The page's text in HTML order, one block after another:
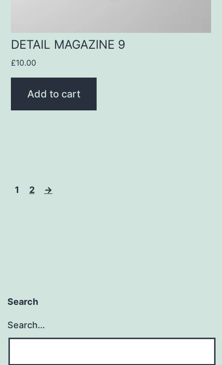
DETAIL MAGAZINE 9
£10.00
Add to cart
1 2 →
Search
Search…